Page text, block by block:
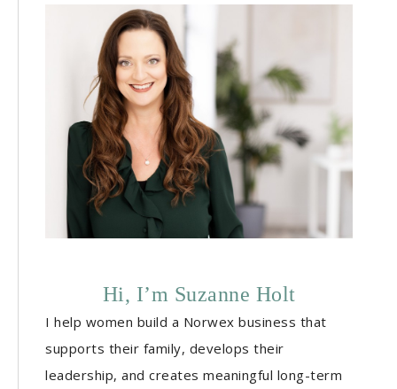
Hi, I’m Suzanne Holt
I help women build a Norwex business that
supports their family, develops their
leadership, and creates meaningful long-term